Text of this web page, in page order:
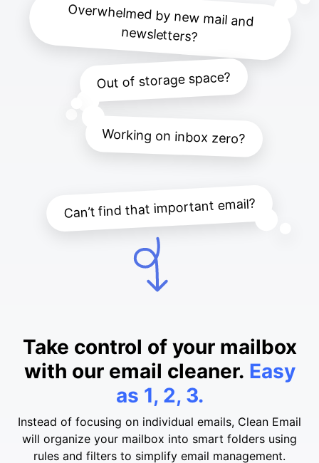
Overwhelmed by new mail and
newsletters?
Out of storage space?
Working on inbox zero?
Can’t find that important email?
Take control of your mailbox
with our email cleaner. Easy
as 1, 2, 3.
Instead of focusing on individual emails, Clean Email
will organize your mailbox into smart folders using
rules and filters to simplify email management.